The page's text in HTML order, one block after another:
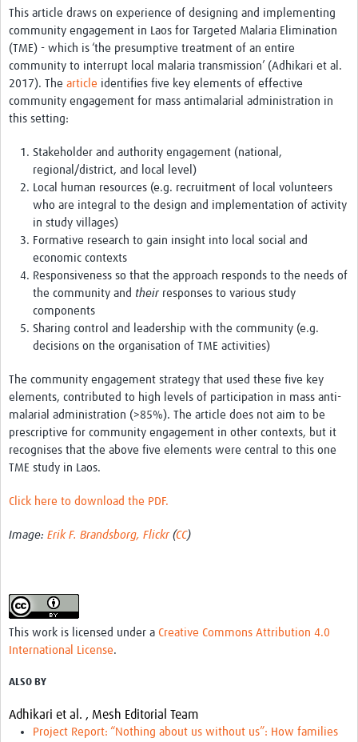
Engagement with mental health research
Programme hubs
REAL2: PARTICIPATORY RESEARCH REALIST REVIEW
Realist Review of Community Engagement
Developing Excellence in Leadership, … E Seed Fund
Events, Training & Learning
Get involved
Find Funding
Partners
Mesh LAC
Seminario: Participación Social … stigación con IA
MESH LAC (Português)
MESH LAC Events
This article draws on experience of designing and implementing
community engagement in Laos for Targeted Malaria Elimination
(TME) - which is ‘the presumptive treatment of an entire
community to interrupt local malaria transmission’ (Adhikari et al.
2017). The article identifies five key elements of effective
community engagement for mass antimalarial administration in
this setting:
Stakeholder and authority engagement (national,
regional/district, and local level)
Local human resources (e.g. recruitment of local volunteers
who are integral to the design and implementation of activity
in study villages)
Formative research to gain insight into local social and
economic contexts
Responsiveness so that the approach responds to the needs of
the community and their responses to various study
components
Sharing control and leadership with the community (e.g.
decisions on the organisation of TME activities)
The community engagement strategy that used these five key
elements, contributed to high levels of participation in mass anti-
malarial administration (>85%). The article does not aim to be
prescriptive for community engagement in other contexts, but it
recognises that the above five elements were central to this one
TME study in Laos.
Click here to download the PDF.
Image: Erik F. Brandsborg, Flickr (CC)
This work is licensed under a Creative Commons Attribution 4.0
International License.
ALSO BY
Adhikari et al. , Mesh Editorial Team
Project Report: “Nothing about us without us”: How families